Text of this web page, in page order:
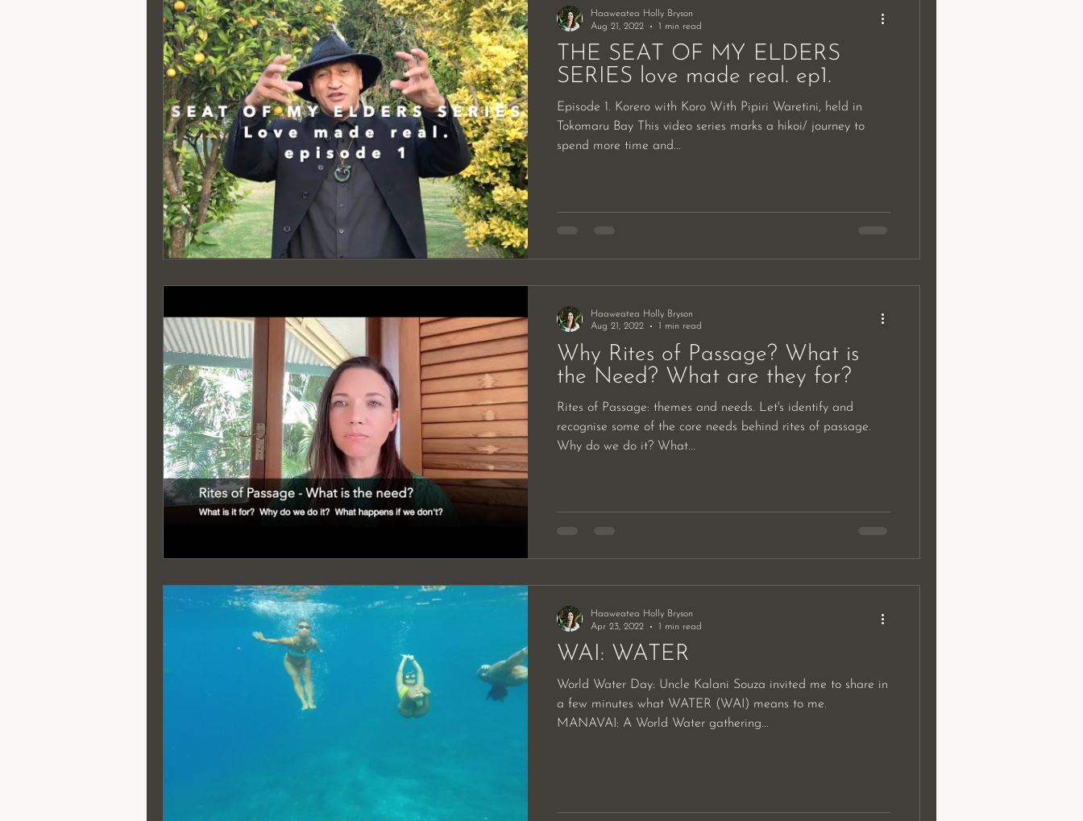
THE SEAT OF MY ELDERS
SERIES love made real. ep1.
Episode 1. Korero with Koro With Pipiri Waretini, held in
Tokomaru Bay This video series marks a hikoi/ journey to
spend more time and...
Haaweatea Holly Bryson
Aug 21, 2022
1 min read
Why Rites of Passage? What is
the Need? What are they for?
Rites of Passage: themes and needs. Let's identify and
recognise some of the core needs behind rites of passage.
Why do we do it? What...
Haaweatea Holly Bryson
Aug 21, 2022
1 min read
WAI: WATER
World Water Day: Uncle Kalani Souza invited me to share in
a few minutes what WATER (WAI) means to me.
MANAVAI: A World Water gathering...
Haaweatea Holly Bryson
Apr 23, 2022
1 min read